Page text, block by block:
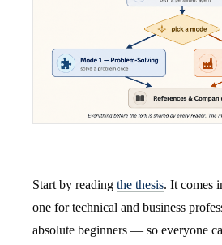
Start by reading the thesis. It comes
one for technical and business
absolute beginners — so everyone